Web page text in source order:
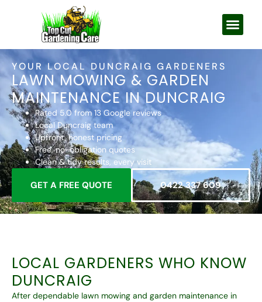
YOUR LOCAL DUNCRAIG GARDENERS
LAWN MOWING & GARDEN
MAINTENANCE IN DUNCRAIG
Rated 5.0 from 13 Google reviews
Local Duncraig team
Upfront, honest pricing
Free, no-obligation quotes
Clean & tidy results, every visit
GET A FREE QUOTE 0422 337 609
LOCAL GARDENERS WHO KNOW
DUNCRAIG
After dependable lawn mowing and garden maintenance in